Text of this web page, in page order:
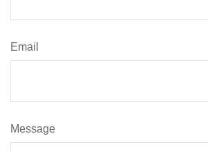
Email
Message